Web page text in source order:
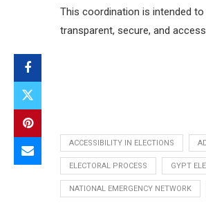
This coordination is intended to
transparent, secure, and
ACCESSIBILITY IN ELECTIONS
ELECTORAL PROCESS GYPT
NATIONAL EMERGENCY NETWORK